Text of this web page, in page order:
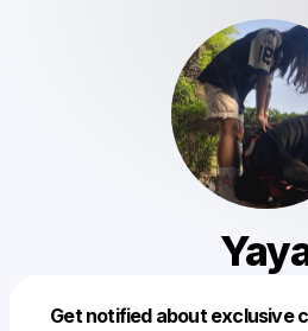
Get notified about exclusive